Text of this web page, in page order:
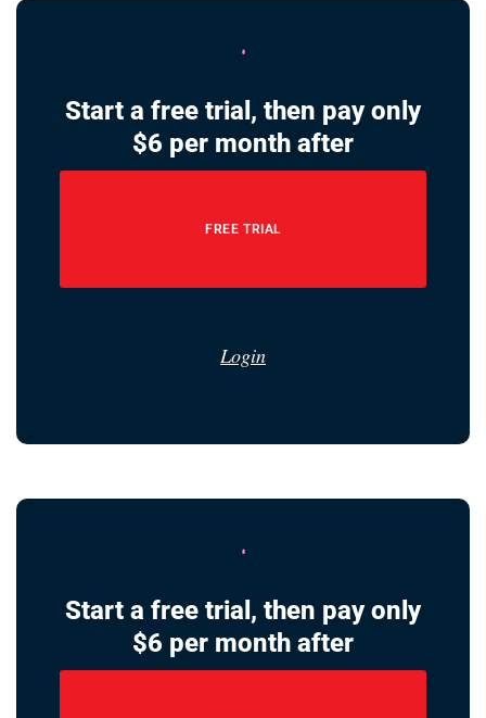
Start a free trial, then pay only
$6 per month after
FREE TRIAL
Login
Start a free trial, then pay only
$6 per month after